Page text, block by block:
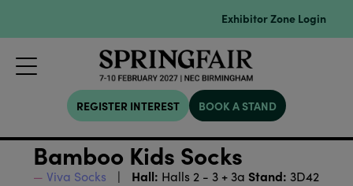
Exhibitor Zone Login
REGISTER INTEREST BOOK A STAND
Bamboo Kids Socks
Viva Socks Hall: Halls 2 - 3 + 3a Stand: 3D42